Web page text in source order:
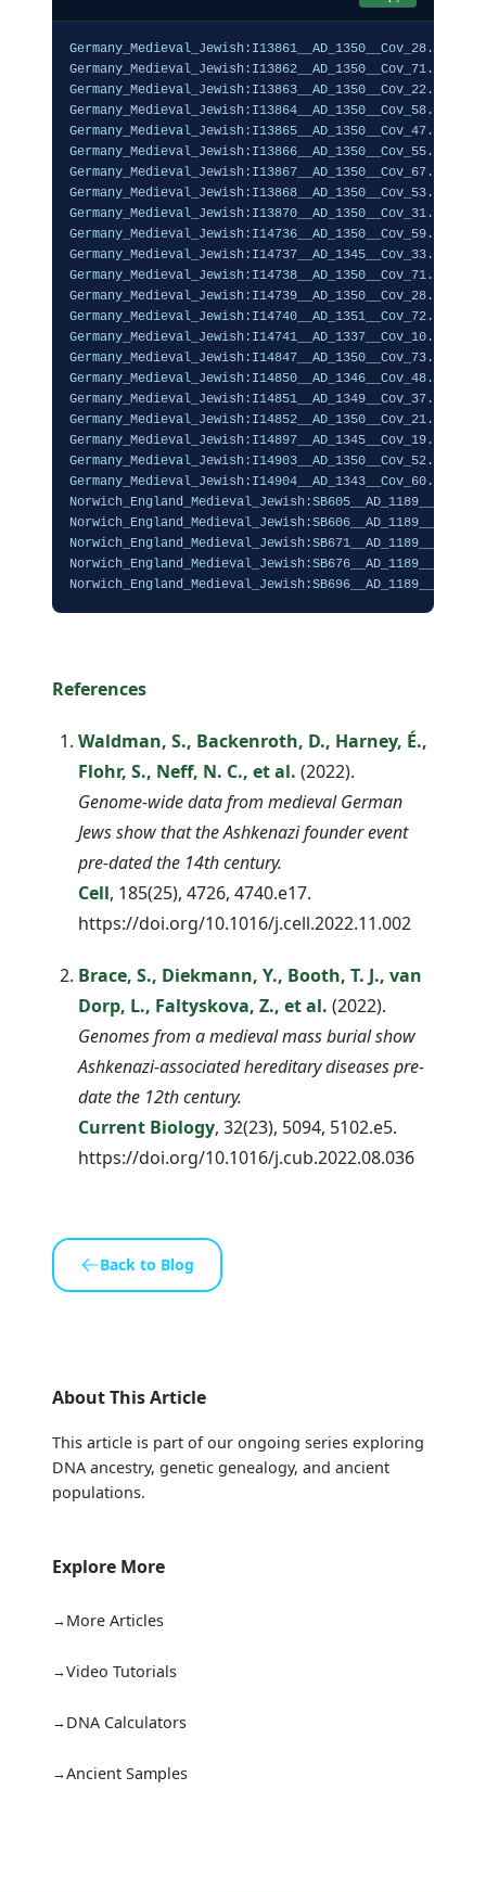
References
Waldman, S., Backenroth, D., Harney, É.,
Flohr, S., Neff, N. C., et al. (2022).
Genome-wide data from medieval German
Jews show that the Ashkenazi founder event
pre-dated the 14th century.
Cell, 185(25), 4726, 4740.e17.
https://doi.org/10.1016/j.cell.2022.11.002
Brace, S., Diekmann, Y., Booth, T. J., van
Dorp, L., Faltyskova, Z., et al. (2022).
Genomes from a medieval mass burial show
Ashkenazi-associated hereditary diseases pre-
date the 12th century.
Current Biology, 32(23), 5094, 5102.e5.
https://doi.org/10.1016/j.cub.2022.08.036
Back to Blog
About This Article
This article is part of our ongoing series exploring
DNA ancestry, genetic genealogy, and ancient
populations.
Explore More
More Articles
Video Tutorials
DNA Calculators
Ancient Samples